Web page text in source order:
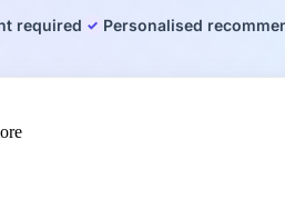
required Personalised